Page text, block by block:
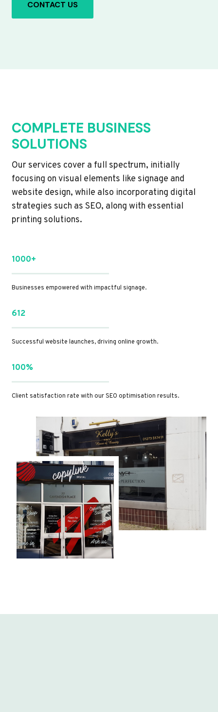
CONTACT US
COMPLETE BUSINESS
SOLUTIONS
Our services cover a full spectrum, initially
focusing on visual elements like signage and
website design, while also incorporating digital
strategies such as SEO, along with essential
printing solutions.
1000+
Businesses empowered with impactful signage.
612
Successful website launches, driving online growth.
100%
Client satisfaction rate with our SEO optimisation results.